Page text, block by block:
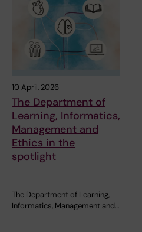
10 April, 2026
The Department of
Learning, Informatics,
Management and
Ethics in the
spotlight
The Department of Learning,
Informatics, Management and…